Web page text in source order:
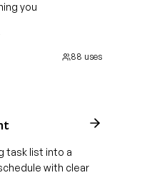
you
88 uses
task list into a
with clear